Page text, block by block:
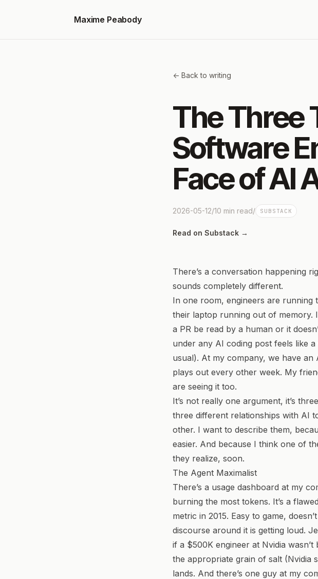
Maxime Peabody
<- Back to writing
The Three
Software
Face of AI
2026-05-12/10 min read/ SUBSTACK
Read on Substack →
There’s a conversation happening
sounds completely different.
In one room, engineers are running
their laptop running out of memory.
a PR be read by a human or it
under any AI coding post feels like
usual). At my company, we have
plays out every other week. My
are seeing it too.
It’s not really one argument, it’s
three different relationships with AI
other. I want to describe them,
easier. And because I think one of
they realize, soon.
The Agent Maximalist
There’s a usage dashboard at my
burning the most tokens. It’s a
metric in 2015. Easy to game,
discourse around it is getting loud.
if a $500K engineer at Nvidia
the appropriate grain of salt (Nvidia
lands. And there’s one guy at my